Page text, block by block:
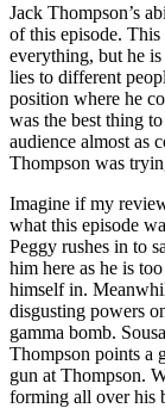
Jack Thompson’s
of this episode.
everything, but he
lies to different
position where he
was the best thing
audience almost as
Thompson was
Imagine if my
what this episode
Peggy rushes in to
him here as he is
himself in.
disgusting powers
gamma bomb.
Thompson points a
gun at Thompson.
forming all over his